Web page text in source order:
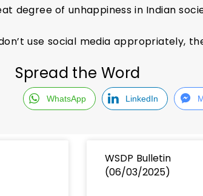
degree of unhappiness in Indian
use social media appropriately,
Spread the Word
WhatsApp LinkedIn
WSDP Bulletin
(06/03/2025)